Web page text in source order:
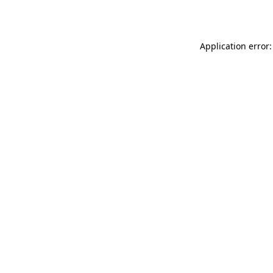
Application